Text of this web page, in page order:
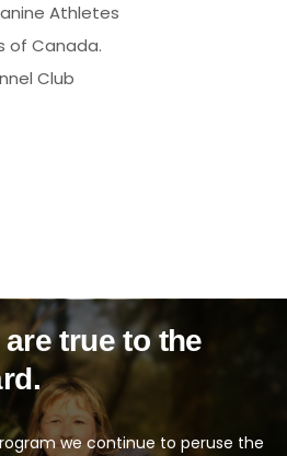
Athletes
of Canada.
Club
true to the
we continue to peruse the